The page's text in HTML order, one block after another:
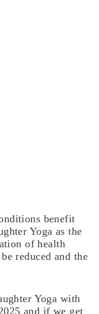
benefit
Yoga as the
of health
reduced and the
Yoga with
and if we get